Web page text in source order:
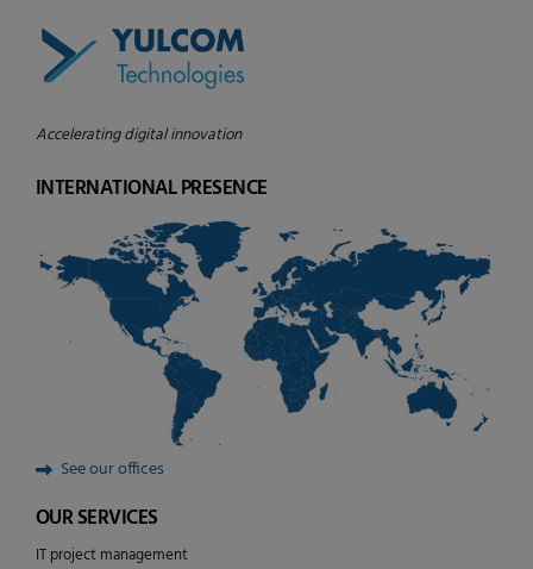
Accelerating digital innovation
INTERNATIONAL PRESENCE
See our offices
OUR SERVICES
IT project management